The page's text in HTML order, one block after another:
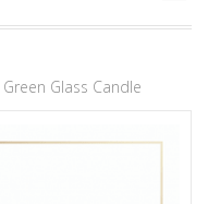
Glass Candle